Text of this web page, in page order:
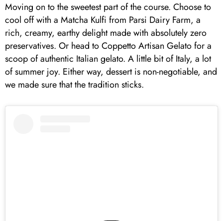
Moving on to the sweetest part of the course. Choose to
cool off with a Matcha Kulfi from Parsi Dairy Farm, a
rich, creamy, earthy delight made with absolutely zero
preservatives. Or head to Coppetto Artisan Gelato for a
scoop of authentic Italian gelato. A little bit of Italy, a lot
of summer joy. Either way, dessert is non-negotiable, and
we made sure that the tradition sticks.